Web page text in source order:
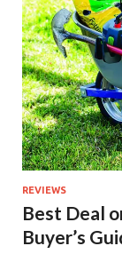
REVIEWS
Best Deal
Buyer’s